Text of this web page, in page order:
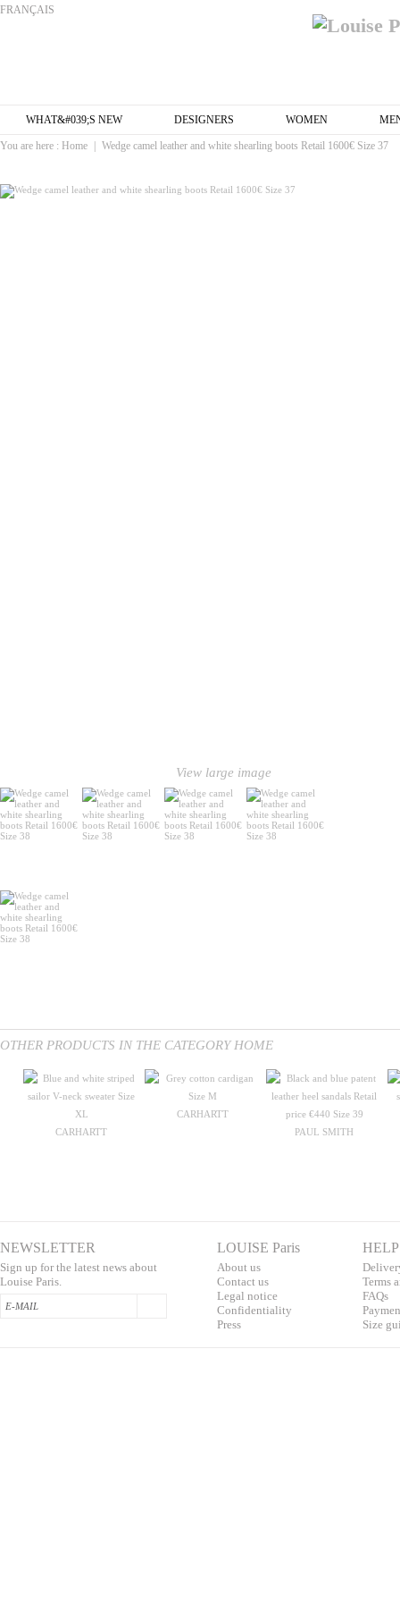
FRANÇAIS
WHAT&#039;S NEW DESIGNERS WOMEN
You are here : Home Wedge camel leather and white shearling boots Retail 1600€ Size 37
View large image
OTHER PRODUCTS IN THE CATEGORY HOME
CARHARTT
CARHARTT
PAUL SMITH
NEWSLETTER
Sign up for the latest news about
Louise Paris.
LOUISE Paris
About us
Contact us
Legal notice
Confidentiality
Press
HELP
Terms
FAQs
Pa
Size